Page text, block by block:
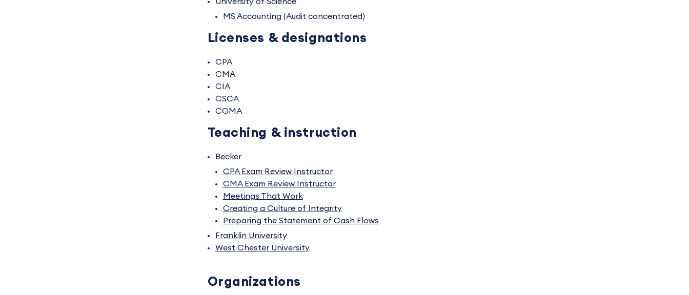
MS Accounting (Audit concentrated)
Licenses & designations
CPA
CMA
CIA
CSCA
CGMA
Teaching & instruction
Becker
CPA Exam Review Instructor
CMA Exam Review Instructor
Meetings That Work
Creating a Culture of Integrity
Preparing the Statement of Cash Flows
Franklin University
West Chester University
Organizations